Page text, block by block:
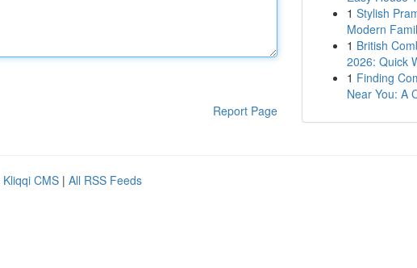
Report Page
1 Stylish
Modern
1 British
2026: Quick
1 Finding
Near You: A
Kliqqi CMS | All RSS Feeds